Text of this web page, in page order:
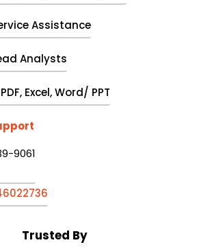
Assistance
Analysts
Excel, Word/ PPT
9061
Trusted By